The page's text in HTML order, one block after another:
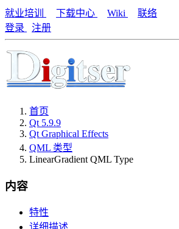
就业培训 下载中心 Wiki
联络
登录
注册
首页
Qt 5.9.9
Qt Graphical Effects
QML 类型
LinearGradient QML Type
内容
特性